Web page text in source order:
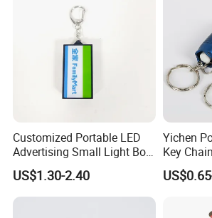
Customized Portable LED
Advertising Small Light Box
Key Chain Promotional Gift
US$1.30-2.40
Yichen
Key
Key Ring